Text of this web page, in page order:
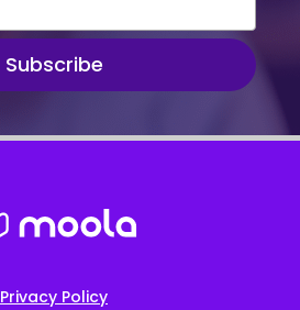
Subscribe
Privacy Policy